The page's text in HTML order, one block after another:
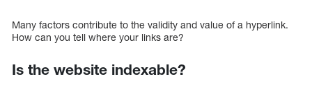
Many factors contribute to the validity and value of a hyperlink.
How can you tell where your links are?
Is the website indexable?